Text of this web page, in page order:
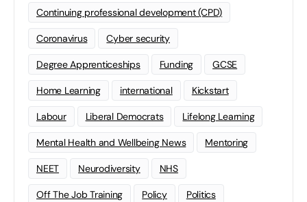
Continuing professional development (CPD)
Coronavirus Cyber security
Degree Apprenticeships Funding GCSE
Home Learning international Kickstart
Labour Liberal Democrats Lifelong Learning
Mental Health and Wellbeing News Mentoring
NEET Neurodiversity NHS
Off The Job Training Policy Politics